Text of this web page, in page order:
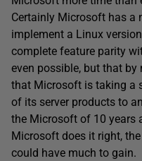
Certainly Microsoft has a
implement a Linux
complete feature parity
even possible, but that
that Microsoft is taking a
of its server products to
the Microsoft of 10 years
Microsoft does it right,
could have much to gain.